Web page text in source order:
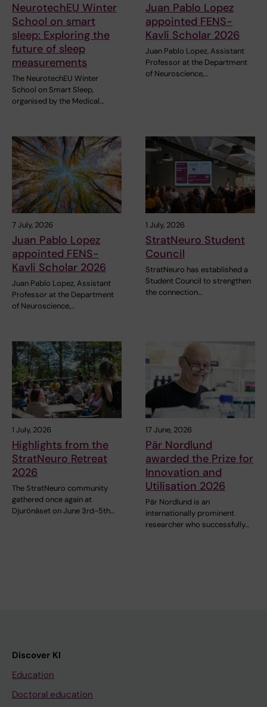
NeurotechEU Winter
School on smart
sleep: Exploring the
future of sleep
measurements
The NeurotechEU Winter
School on Smart Sleep,
organised by the Medical…
Juan Pablo Lopez
appointed FENS-
Kavli Scholar 2026
Juan Pablo Lopez, Assistant
Professor at the Department
of Neuroscience,…
7 July, 2026
Juan Pablo Lopez
appointed FENS-
Kavli Scholar 2026
Juan Pablo Lopez, Assistant
Professor at the Department
of Neuroscience,…
1 July, 2026
StratNeuro Student
Council
StratNeuro has established a
Student Council to strengthen
the connection…
1 July, 2026
Highlights from the
StratNeuro Retreat
2026
The StratNeuro community
gathered once again at
Djurönäset on June 3rd-5th…
17 June, 2026
Pär Nordlund
awarded the Prize for
Innovation and
Utilisation 2026
Pär Nordlund is an
internationally prominent
researcher who successfully…
Discover KI
Education
Doctoral education